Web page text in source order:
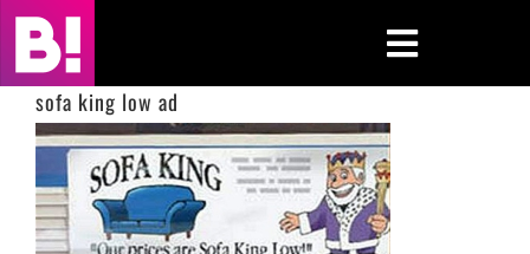
Skip
content
Toggle
Home
Case Studies
sofa king low ad